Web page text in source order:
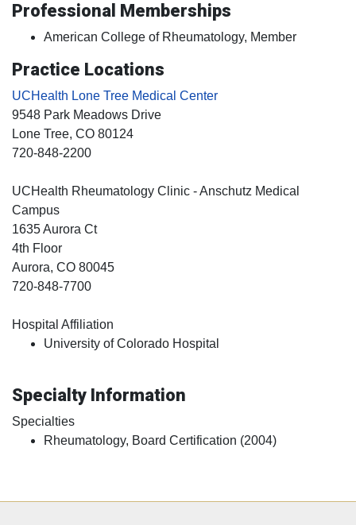
Professional Memberships
American College of Rheumatology, Member
Practice Locations
UCHealth Lone Tree Medical Center
9548 Park Meadows Drive
Lone Tree, CO 80124
720-848-2200
UCHealth Rheumatology Clinic - Anschutz Medical
Campus
1635 Aurora Ct
4th Floor
Aurora, CO 80045
720-848-7700
Hospital Affiliation
University of Colorado Hospital
Specialty Information
Specialties
Rheumatology, Board Certification (2004)